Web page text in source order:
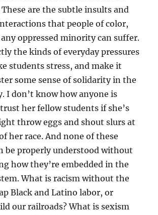
are the subtle insults and
that people of color,
oppressed minority can suffer.
the kinds of everyday pressures
students stress, and make it
some sense of solidarity in the
I don’t know how anyone is
her fellow students if she’s
throw eggs and shout slurs at
her race. And none of these
be properly understood without
how they’re embedded in the
What is racism without the
Black and Latino labor, or
our railroads? What is sexism